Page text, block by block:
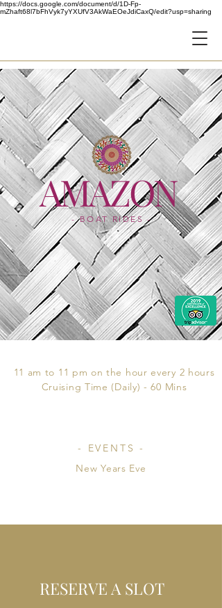
https://docs.google.com/document/d/1D-Fp-
mZhaft68l7bFhVyk7yYXUfV3AkWaEOeJdiCaxQ/edit?usp=sharing
- LOCATION -
IMAGINE SHOW
Dubai Festival City Mall
- CRUISING HOURS -
11 am to 11 pm on the hour every 2 hours
Cruising Time (Daily) - 60 Mins
- EVENTS -
New Years Eve
AMAZON
- BOAT RIDES -
RESERVE A SLOT